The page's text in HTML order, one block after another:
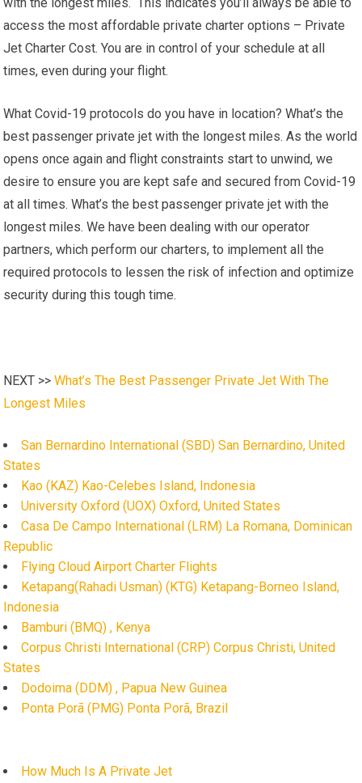
access the most affordable private charter options – Private
Jet Charter Cost. You are in control of your schedule at all
times, even during your flight.
What Covid-19 protocols do you have in location? What’s the
best passenger private jet with the longest miles. As the world
opens once again and flight constraints start to unwind, we
desire to ensure you are kept safe and secured from Covid-19
at all times. What’s the best passenger private jet with the
longest miles. We have been dealing with our operator
partners, which perform our charters, to implement all the
required protocols to lessen the risk of infection and optimize
security during this tough time.
NEXT >>What’s The Best Passenger Private Jet With The
Longest Miles
San Bernardino International (SBD) San Bernardino, United
States
Kao (KAZ) Kao-Celebes Island, Indonesia
University Oxford (UOX) Oxford, United States
Casa De Campo International (LRM) La Romana, Dominican
Republic
Flying Cloud Airport Charter Flights
Ketapang(Rahadi Usman) (KTG) Ketapang-Borneo Island,
Indonesia
Bamburi (BMQ) , Kenya
Corpus Christi International (CRP) Corpus Christi, United
States
Dodoima (DDM) , Papua New Guinea
Ponta Porã (PMG) Ponta Porã, Brazil
How Much Is A Private Jet